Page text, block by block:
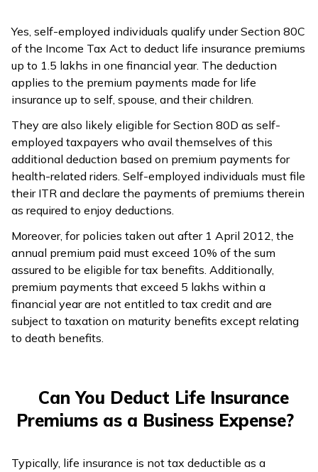
Yes, self-employed individuals qualify under Section 80C
of the Income Tax Act to deduct life insurance premiums
up to ₹1.5 lakhs in one financial year. The deduction
applies to the premium payments made for life
insurance up to self, spouse, and their children.
They are also likely eligible for Section 80D as self-
employed taxpayers who avail themselves of this
additional deduction based on premium payments for
health-related riders. Self-employed individuals must file
their ITR and declare the payments of premiums therein
as required to enjoy deductions.
Moreover, for policies taken out after 1 April 2012, the
annual premium paid must exceed 10% of the sum
assured to be eligible for tax benefits. Additionally,
premium payments that exceed ₹5 lakhs within a
financial year are not entitled to tax credit and are
subject to taxation on maturity benefits except relating
to death benefits.
Can You Deduct Life Insurance
Premiums as a Business Expense?
Typically, life insurance is not tax deductible as a